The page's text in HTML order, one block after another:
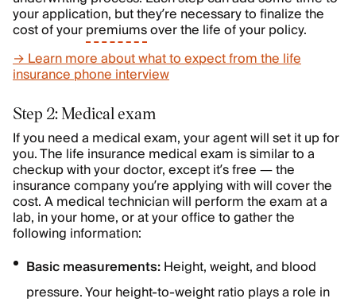
your application, but they’re necessary to finalize the
cost of yourpremiumsover the life of your policy.
→ Learn more about what to expect from the life
insurance phone interview
Step 2: Medical exam
If you need a medical exam, your agent will set it up for
you. The life insurance medical exam is similar to a
checkup with your doctor, except it’s free — the
insurance company you’re applying with will cover the
cost. A medical technician will perform the exam at a
lab, in your home, or at your office to gather the
following information:
Basic measurements:Height, weight, and blood
pressure. Your height-to-weight ratio plays a role in